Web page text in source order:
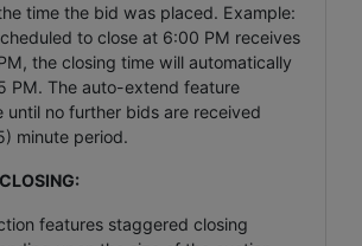
time the bid was placed. Example:
to close at 6:00 PM receives
the closing time will automatically
PM. The auto-extend feature
until no further bids are received
minute period.
features staggered closing